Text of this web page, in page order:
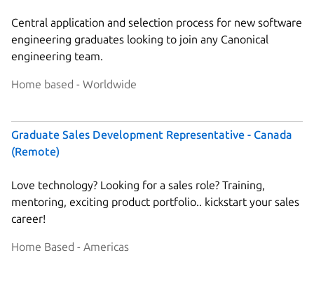
Central application and selection process for new software
engineering graduates looking to join any Canonical
engineering team.
Home based - Worldwide
Graduate Sales Development Representative - Canada
(Remote)
Love technology? Looking for a sales role? Training,
mentoring, exciting product portfolio.. kickstart your sales
career!
Home Based - Americas